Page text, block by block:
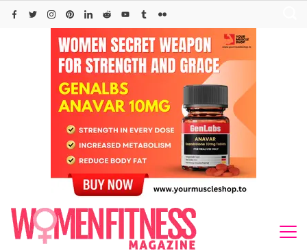
Skip